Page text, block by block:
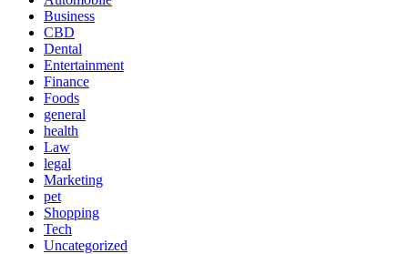
Business
CBD
Dental
Entertainment
Finance
Foods
general
health
Law
legal
Marketing
pet
Shopping
Tech
Uncategorized